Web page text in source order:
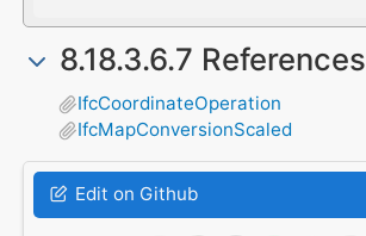
8.18.3.6.7 References
IfcCoordinateOperation
IfcMapConversionScaled
Edit on Github